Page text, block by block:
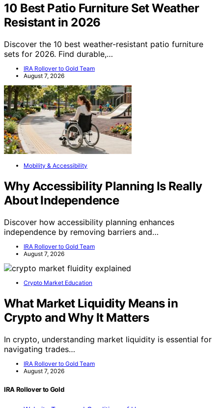
10 Best Patio Furniture Set Weather
Resistant in 2026
Discover the 10 best weather-resistant patio furniture
sets for 2026. Find durable,…
IRA Rollover to Gold Team
August 7, 2026
Mobility & Accessibility
Why Accessibility Planning Is Really
About Independence
Discover how accessibility planning enhances
independence by removing barriers and…
IRA Rollover to Gold Team
August 7, 2026
Crypto Market Education
What Market Liquidity Means in
Crypto and Why It Matters
In crypto, understanding market liquidity is essential for
navigating trades…
IRA Rollover to Gold Team
August 7, 2026
IRA Rollover to Gold